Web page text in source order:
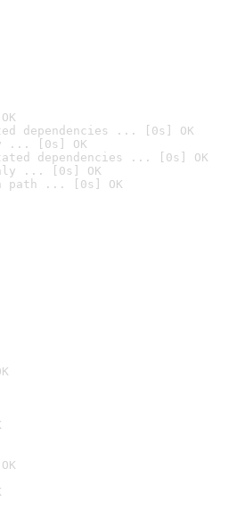
dependencies ... [0s] OK
... [0s] OK
dependencies ... [0s] OK
... [0s] OK
path ... [0s] OK